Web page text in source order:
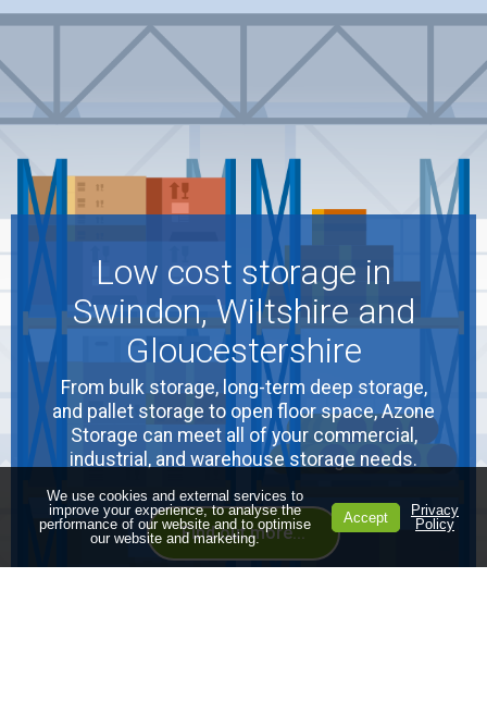
Low cost storage in
Swindon, Wiltshire and
Gloucestershire
From bulk storage, long-term deep storage,
and pallet storage to open floor space, Azone
Storage can meet all of your commercial,
industrial, and warehouse storage needs.
Find out more...
We use cookies and external services to
improve your experience, to analyse the
performance of our website and to optimise
our website and marketing.
Accept
Privacy
Policy